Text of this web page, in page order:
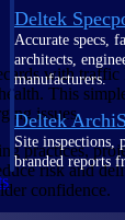
Deltek
Accurate specs,
architects,
manufacturers.
Deltek
Site inspections,
branded reports
with
This
issues.
practices,
risk and
confidence.